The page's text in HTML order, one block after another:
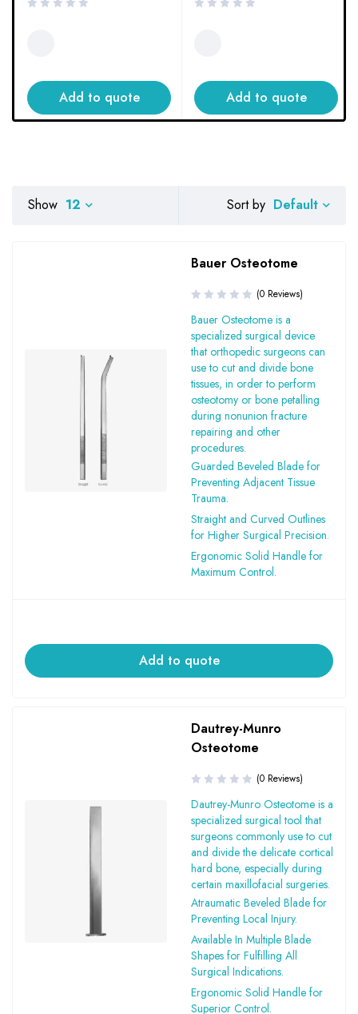
Add to quote Add to quote
Sort by Default
Show 12
Bauer Osteotome
(0 Reviews)
Bauer Osteotome is a
specialized surgical device
that orthopedic surgeons can
use to cut and divide bone
tissues, in order to perform
osteotomy or bone petalling
during nonunion fracture
repairing and other
procedures.
Guarded Beveled Blade for
Preventing Adjacent Tissue
Trauma.
Straight and Curved Outlines
for Higher Surgical Precision.
Ergonomic Solid Handle for
Maximum Control.
Add to quote
Dautrey-Munro
Osteotome
(0 Reviews)
Dautrey-Munro Osteotome is a
specialized surgical tool that
surgeons commonly use to cut
and divide the delicate cortical
hard bone, especially during
certain maxillofacial surgeries.
Atraumatic Beveled Blade for
Preventing Local Injury.
Available In Multiple Blade
Shapes for Fulfilling All
Surgical Indications.
Ergonomic Solid Handle for
Superior Control.